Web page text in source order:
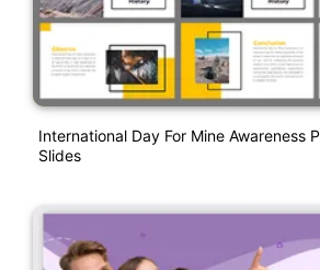
International Day For Mine Awareness
Slides